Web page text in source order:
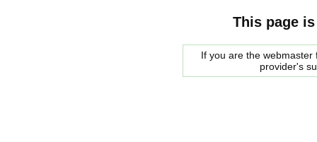
This page
If you are the
provider's